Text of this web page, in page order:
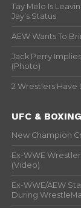
Tay Melo Is
Jay’s Status
AEW Wants To
Jack Perry
(Photo)
2 Wrestlers Have
UFC &
New Champion
Ex-WWE
(Video)
Ex-WWE/AEW
During